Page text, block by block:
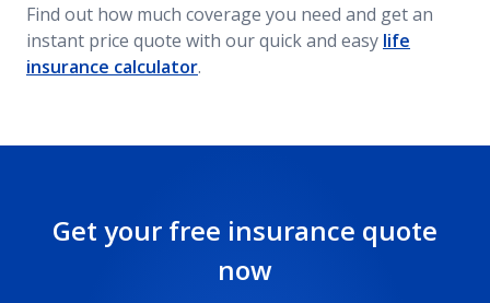
Find out how much coverage you need and get an
instant price quote with our quick and easy life
insurance calculator.
Get your free insurance quote
now